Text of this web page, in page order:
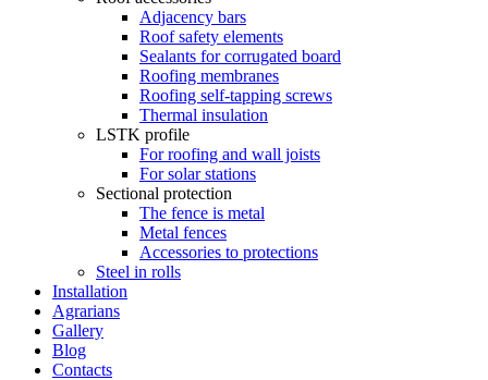
Adjacency bars
Roof safety elements
Sealants for corrugated board
Roofing membranes
Roofing self-tapping screws
Thermal insulation
LSTK profile
For roofing and wall joists
For solar stations
Sectional protection
The fence is metal
Metal fences
Accessories to protections
Steel in rolls
Installation
Agrarians
Gallery
Blog
Contacts